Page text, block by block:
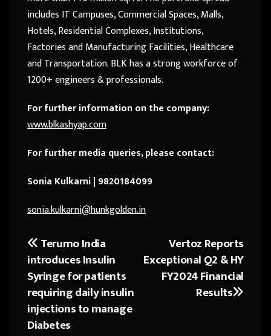
includes IT Campuses, Commercial Spaces, Malls,
Hotels, Residential Complexes, Institutions,
Factories and Manufacturing Facilities, Healthcare
and Transportation. BLK has a strong workforce of
1200+ engineers & professionals.
For further information on the company:
www.blkashyap.com
For further media queries, please contact:
Sonia Kulkarni | 9820184099
sonia.kulkarni@hunkgolden.in
Post
navigation
Vertoz Reports
Exceptional Q2 & HY
FY2024 Financial
Results
Terumo India
introduces Insulin
Syringe for patients
requiring daily insulin
injections to manage
Diabetes